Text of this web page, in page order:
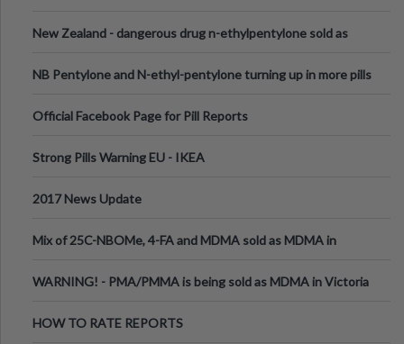
New Zealand - dangerous drug n-ethylpentylone sold as
NB Pentylone and N-ethyl-pentylone turning up in more pills
Official Facebook Page for Pill Reports
Strong Pills Warning EU - IKEA
2017 News Update
Mix of 25C-NBOMe, 4-FA and MDMA sold as MDMA in
WARNING! - PMA/PMMA is being sold as MDMA in Victoria
HOW TO RATE REPORTS